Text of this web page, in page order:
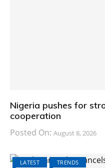
Nigeria pushes for
cooperation
Posted On: August 8, 2026
LATEST TRENDS